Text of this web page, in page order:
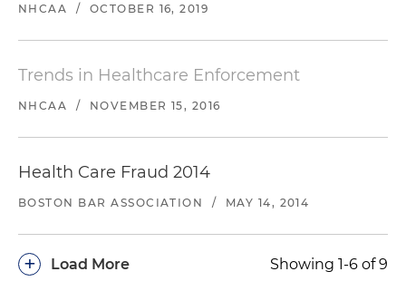
NHCAA / OCTOBER 16, 2019
Trends in Healthcare Enforcement
NHCAA / NOVEMBER 15, 2016
Health Care Fraud 2014
BOSTON BAR ASSOCIATION / MAY 14, 2014
Load More
+ Showing 1-6 of 9